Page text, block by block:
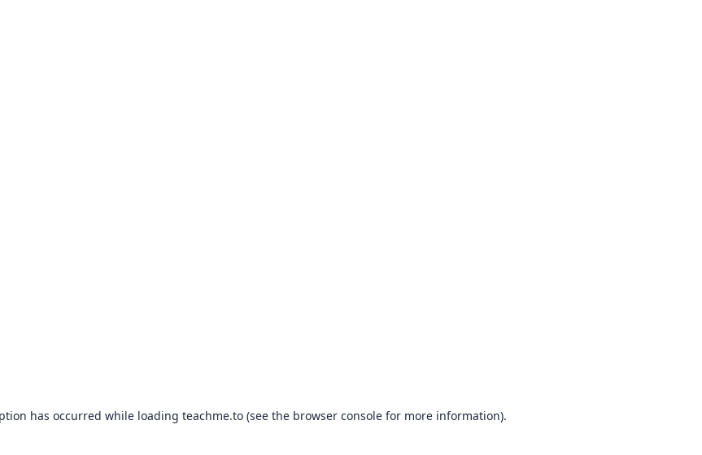
has occurred while loading teachme.to(see the browser consolefor more information).